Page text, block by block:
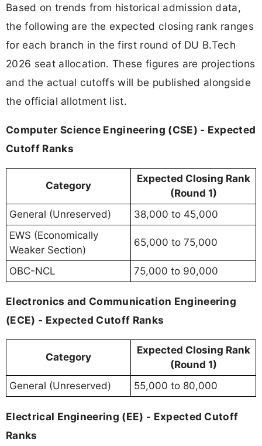
Based on trends from historical admission data,
the following are the expected closing rank ranges
for each branch in the first round of DU B.Tech
2026 seat allocation. These figures are projections
and the actual cutoffs will be published alongside
the official allotment list.
Computer Science Engineering (CSE) - Expected
Cutoff Ranks
Category
Expected Closing Rank
(Round 1)
General (Unreserved)
38,000 to 45,000
EWS (Economically
Weaker Section)
65,000 to 75,000
OBC-NCL 75,000 to 90,000
Electronics and Communication Engineering
(ECE) - Expected Cutoff Ranks
Category
Expected Closing Rank
(Round 1)
General (Unreserved)
55,000 to 80,000
Electrical Engineering (EE) - Expected Cutoff
Ranks